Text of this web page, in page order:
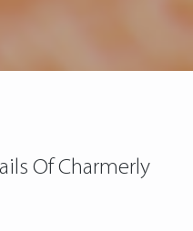
Of Charmerly